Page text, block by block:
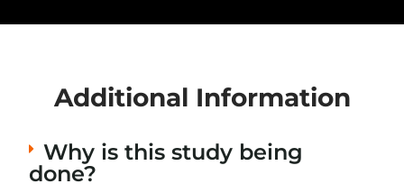
Additional Information
Why is this study being
done?